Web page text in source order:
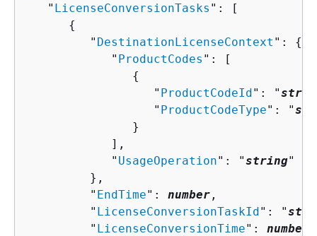
   "
LicenseConversionTasks ": [
{
         "
DestinationLicenseContext ": {
            "
ProductCodes ": [
{
                  "
ProductCodeId": "
                  "
ProductCodeType": "
               }
            ],
            "
UsageOperation": "string"
         },
         "
EndTime": number ,
         "
LicenseConversionTaskId": "
         "
LicenseConversionTime": number